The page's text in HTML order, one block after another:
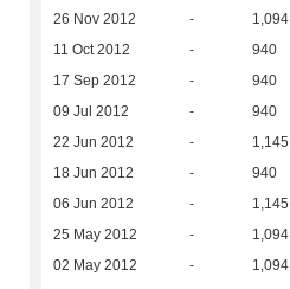
26 Nov 2012 - 1,094
11 Oct 2012 - 940
17 Sep 2012 - 940
09 Jul 2012 - 940
22 Jun 2012 - 1,145
18 Jun 2012 - 940
06 Jun 2012 - 1,145
25 May 2012 - 1,094
02 May 2012 - 1,094